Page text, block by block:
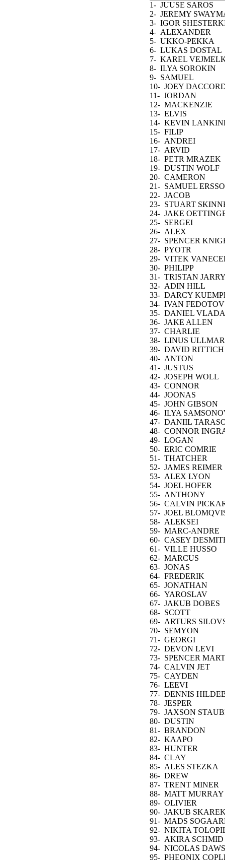
1- JUUSE SAROS
2- JEREMY
3- IGOR
4- ALEXANDER
GEORGIEV
5- UKKO-PEKKA
LUUKKONEN
6- LUKAS DOSTAL
7- KAREL
8- ILYA SOROKIN
9- SAMUEL
MONTEMBEAULT
10- JOEY
11- JORDAN
BINNINGTON
12- MACKENZIE
BLACKWOOD
13- ELVIS
MERZLIKINS
14- KEVIN
15- FILIP
GUSTAVSSON
16- ANDREI
VASILEVSKIY
17- ARVID
SODERBLOM
18- PETR MRAZEK
19- DUSTIN WOLF
20- CAMERON
TALBOT
21- SAMUEL
22- JACOB
MARKSTROM
23- STUART
24- JAKE
25- SERGEI
BOBROVSKY
26- ALEX
NEDELJKOVIC
27- SPENCER
28- PYOTR
KOCHETKOV
29- VITEK
30- PHILIPP
GRUBAUER
31- TRISTAN
32- ADIN HILL
33- DARCY
34- IVAN FEDOTOV
35- DANIEL
36- JAKE ALLEN
37- CHARLIE
LINDGREN
38- LINUS
39- DAVID RITTICH
40- ANTON
FORSBERG
41- JUSTUS
ANNUNEN
42- JOSEPH WOLL
43- CONNOR
HELLEBUYCK
44- JOONAS
KORPISALO
45- JOHN GIBSON
46- ILYA
47- DANIIL
48- CONNOR
49- LOGAN
THOMPSON
50- ERIC COMRIE
51- THATCHER
DEMKO
52- JAMES REIMER
53- ALEX LYON
54- JOEL HOFER
55- ANTHONY
STOLARZ
56- CALVIN
57- JOEL
58- ALEKSEI
KOLOSOV
59- MARC-ANDRE
FLEURY
60- CASEY
61- VILLE HUSSO
62- MARCUS
HOGBERG
63- JONAS
JOHANSSON
64- FREDERIK
ANDERSEN
65- JONATHAN
QUICK
66- YAROSLAV
ASKAROV
67- JAKUB DOBES
68- SCOTT
WEDGEWOOD
69- ARTURS
70- SEMYON
VARLAMOV
71- GEORGI
ROMANOV
72- DEVON LEVI
73- SPENCER
74- CALVIN JET
GREAVES
75- CAYDEN
PRIMEAU
76- LEEVI
MERILAINEN
77- DENNIS
78- JESPER
WALLSTEDT
79- JAXSON
80- DUSTIN
TOKARSKI
81- BRANDON
HALVERSON
82- KAAPO
KAHKONEN
83- HUNTER
SHEPARD
84- CLAY
STEVENSON
85- ALES STEZKA
86- DREW
COMMESSO
87- TRENT MINER
88- MATT MURRAY
89- OLIVIER
RODRIGUE
90- JAKUB
91- MADS
92- NIKITA
93- AKIRA SCHMID
94- NICOLAS DAWS
95- PHEONIX